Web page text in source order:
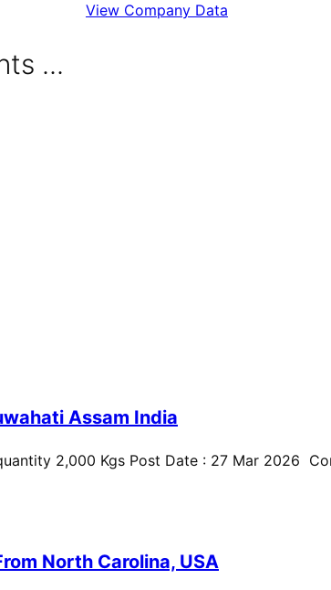
View Company Data
...
Assam India
2,000 Kgs Post Date : 27 Mar 2026
North Carolina, USA